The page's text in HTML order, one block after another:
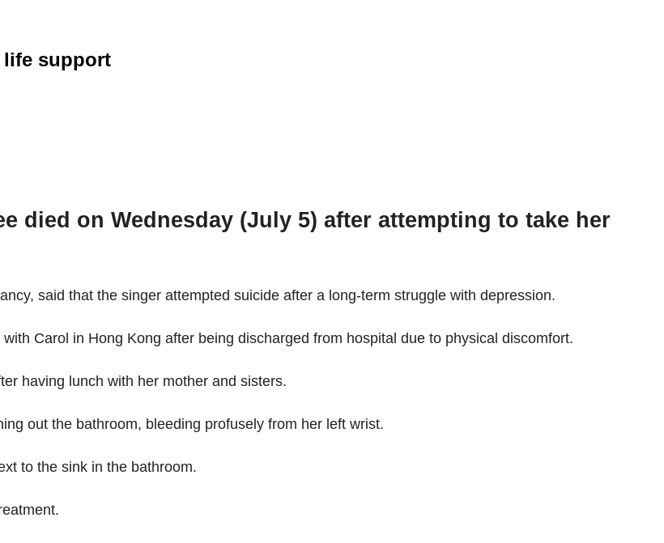
life support
died on Wednesday (July 5) after attempting to take her
said that the singer attempted suicide after a long-term struggle with depression.
Carol in Hong Kong after being discharged from hospital due to physical discomfort.
having lunch with her mother and sisters.
out the bathroom, bleeding profusely from her left wrist.
to the sink in the bathroom.